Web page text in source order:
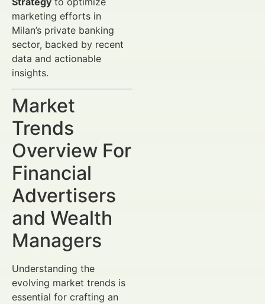
marketing efforts in
Milan’s private banking
sector, backed by recent
data and actionable
insights.
Market
Trends
Overview For
Financial
Advertisers
and Wealth
Managers
Understanding the
evolving market trends is
essential for crafting an